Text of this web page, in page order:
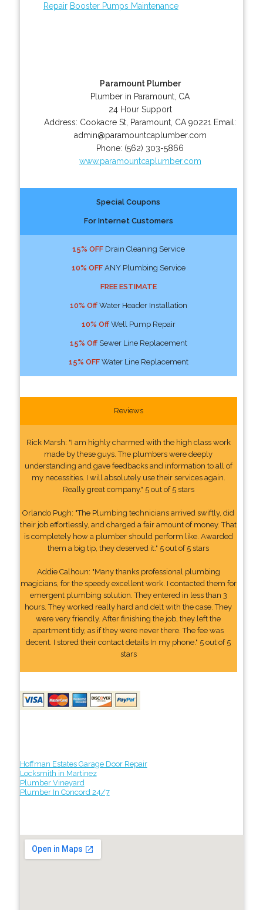
Repair Booster Pumps Maintenance
Paramount Plumber
Plumber in Paramount, CA
24 Hour Support
Address: Cookacre St Paramount CA 90221 Email:
admin@paramountcaplumber.com
Phone: (562) 303-5866
www.paramountcaplumber.com
Special Coupons
For Internet Customers
15% OFFDrain Cleaning Service
10% OFFANY Plumbing Service
FREE ESTIMATE
10% OffWater Header Installation
10% OffWell Pump Repair
15% OffSewer Line Replacement
15% OFFWater Line Replacement
Reviews
Rick Marsh: "I am highly charmed with the high class work
made by these guys. The plumbers were deeply
understanding and gave feedbacks and information to all of
my necessities. I will absolutely use their services again.
Really great company." 5 out of 5 stars
Orlando Pugh: "The Plumbing technicians arrived swiftly, did
their job effortlessly, and charged a fair amount of money. That
is completely how a plumber should perform like. Awarded
them a big tip, they deserved it." 5 out of 5 stars
Addie Calhoun: "Many thanks professional plumbing
magicians, for the speedy excellent work. I contacted them for
emergent plumbing solution. They entered in less than 3
hours. They worked really hard and delt with the case. They
were very friendly. After finishing the job, they left the
apartment tidy, as if they were never there. The fee was
decent. I stored their contact details In my phone." 5 out of 5
stars
Hoffman Estates Garage Door Repair
Locksmith in Martinez
Plumber Vineyard
Plumber In Concord 24/7